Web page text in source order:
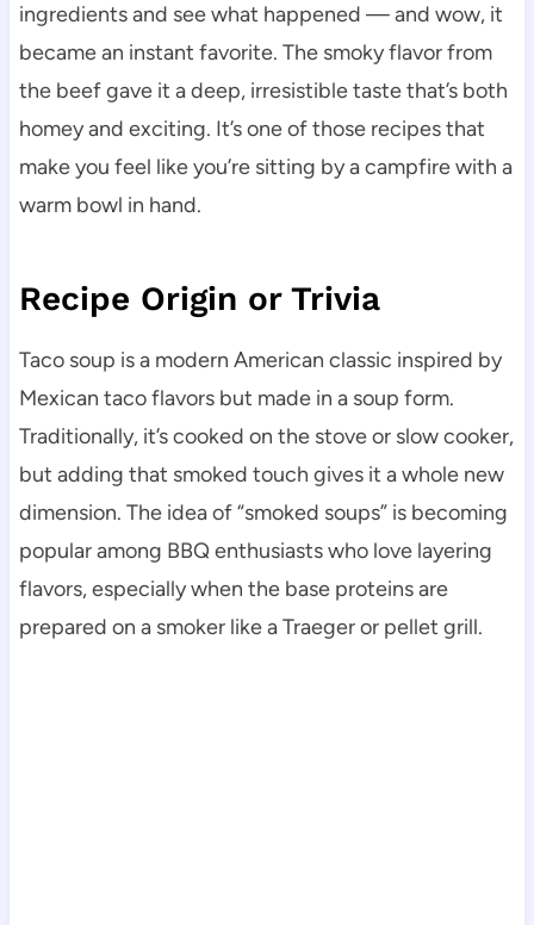
ingredients and see what happened — and wow, it
became an instant favorite. The smoky flavor from
the beef gave it a deep, irresistible taste that’s both
homey and exciting. It’s one of those recipes that
make you feel like you’re sitting by a campfire with a
warm bowl in hand.
Recipe Origin or Trivia
Taco soup is a modern American classic inspired by
Mexican taco flavors but made in a soup form.
Traditionally, it’s cooked on the stove or slow cooker,
but adding that smoked touch gives it a whole new
dimension. The idea of “smoked soups” is becoming
popular among BBQ enthusiasts who love layering
flavors, especially when the base proteins are
prepared on a smoker like a Traeger or pellet grill.